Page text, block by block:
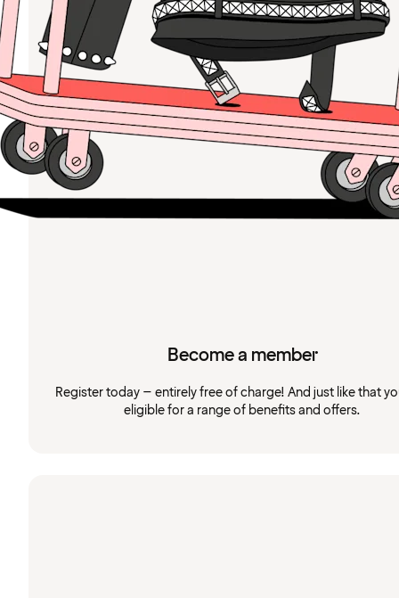
Become a member
Register today – entirely free of charge! And just like that
eligible for a range of benefits and offers.